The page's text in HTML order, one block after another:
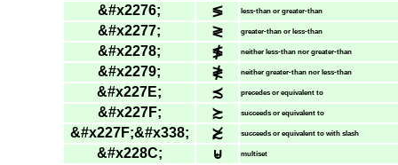
&#x2276; ≶ less-than or greater-than
&#x2277; ≷ greater-than or less-than
&#x2278; ≸ neither less-than nor greater-than
&#x2279; ≹ neither greater-than nor less-than
&#x227E; ≾ precedes or equivalent to
&#x227F; ≿ succeeds or equivalent to
&#x227F;&#x338; ≿̸ succeeds or equivalent to with slash
&#x228C; ⊌ multiset